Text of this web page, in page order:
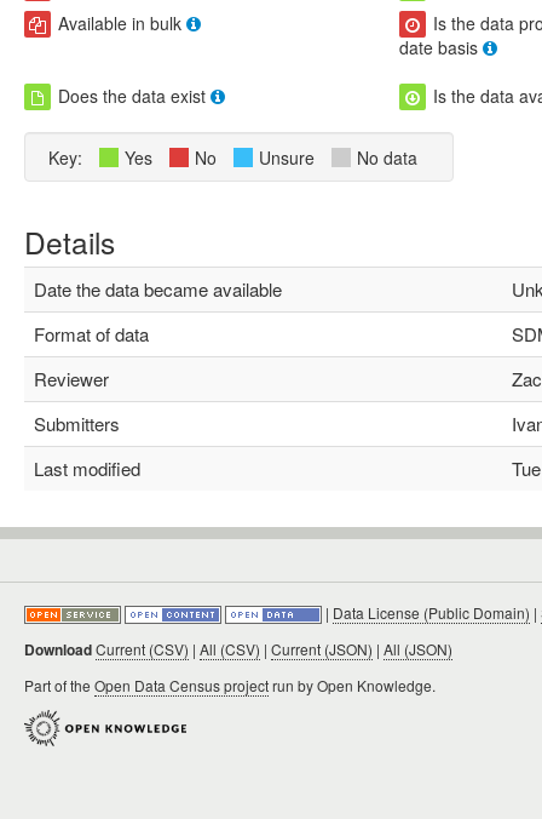
Available in bulk
Is the data
date basis
Does the data exist
Is the data
Key: Yes No Unsure No data
Details
Date the data became available
Format of data
Reviewer
Submitters
Last modified
| Data License (Public Domain) |
DownloadCurrent (CSV) | All (CSV) | Current (JSON) | All (JSON)
Part of the Open Data Census projectrun by Open Knowledge.